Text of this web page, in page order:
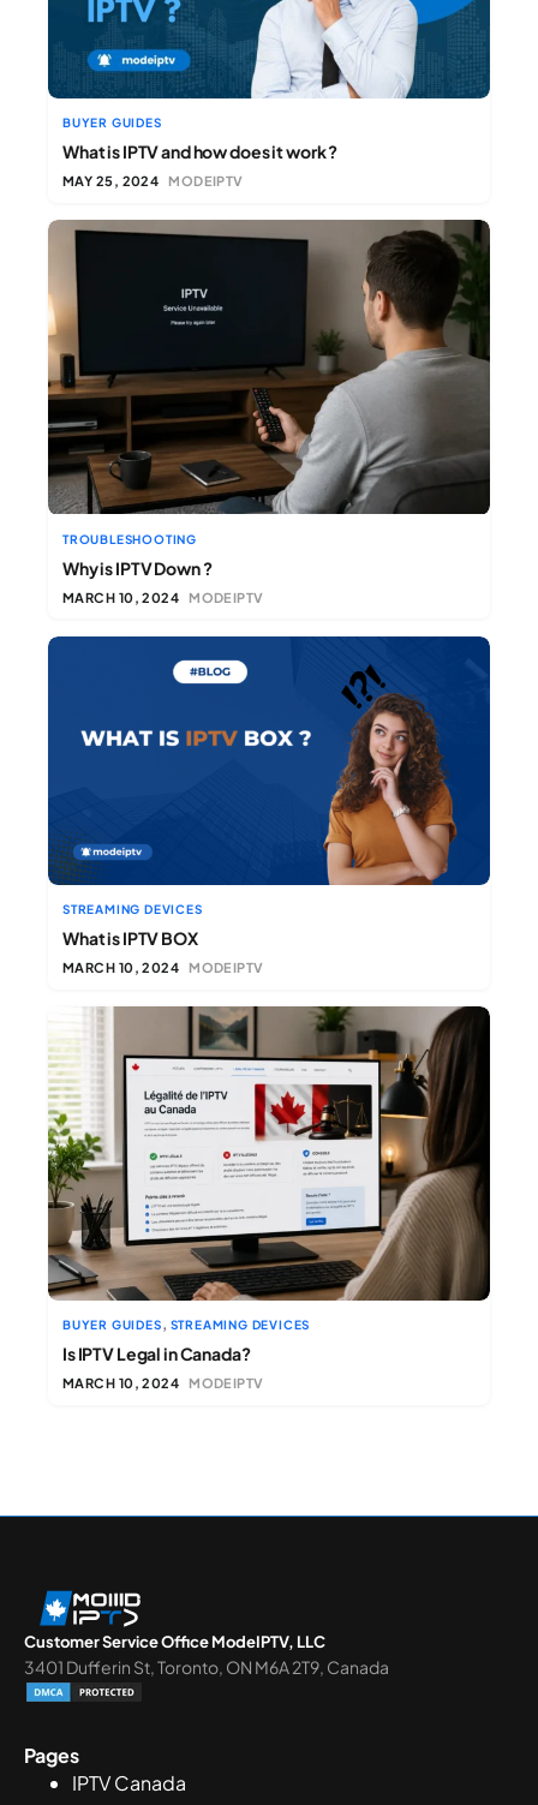
BUYER GUIDES
What is IPTV and how does it work ?
MAY 25, 2024 MODEIPTV
TROUBLESHOOTING
Why is IPTV Down ?
MARCH 10, 2024 MODEIPTV
STREAMING DEVICES
What is IPTV BOX
MARCH 10, 2024 MODEIPTV
BUYER GUIDES, STREAMING DEVICES
Is IPTV Legal in Canada?
MARCH 10, 2024 MODEIPTV
Customer Service Office ModeIPTV, LLC
3401 Dufferin St, Toronto, ON M6A 2T9, Canada
Pages
IPTV Canada